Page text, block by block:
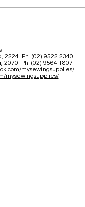
2224. Ph. (02) 9522 2340
2070. Ph. (02) 9564 1807
mysewingsupplies/
mysewingsupplies/